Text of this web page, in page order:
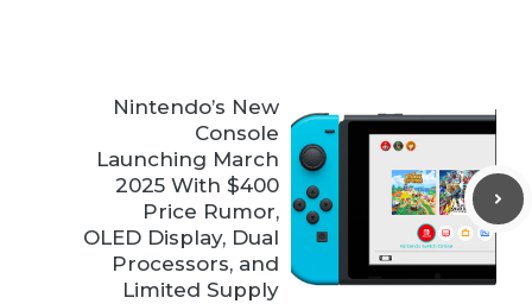
Nintendo’s New
Console
Launching March
2025 With $400
Price Rumor,
OLED Display, Dual
Processors, and
Limited Supply